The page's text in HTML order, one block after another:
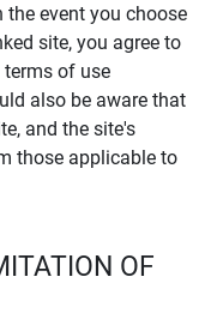
event you choose
site, you agree to
terms of use
also be aware that
and the site's
those applicable to
OF